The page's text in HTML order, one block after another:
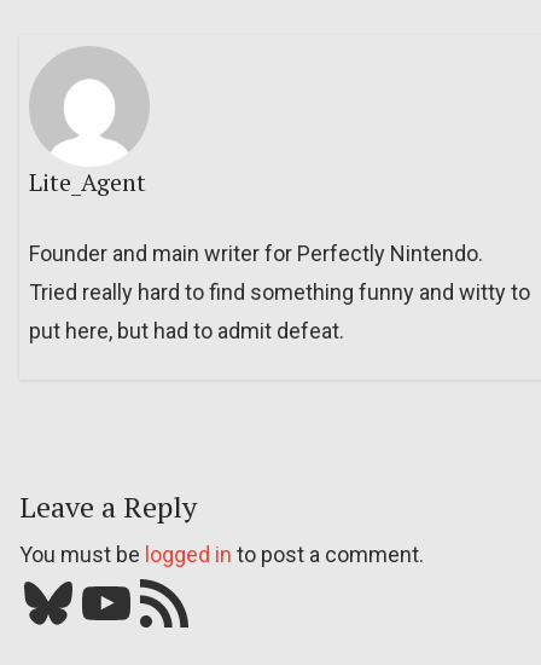
Lite_Agent
Founder and main writer for Perfectly Nintendo.
Tried really hard to find something funny and witty to
put here, but had to admit defeat.
Leave a Reply
You must be logged in to post a comment.
Bluesky YouTube Our RSS feed